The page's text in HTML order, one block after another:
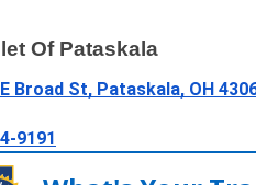
Of Pataskala
Broad St, Pataskala, OH
9191